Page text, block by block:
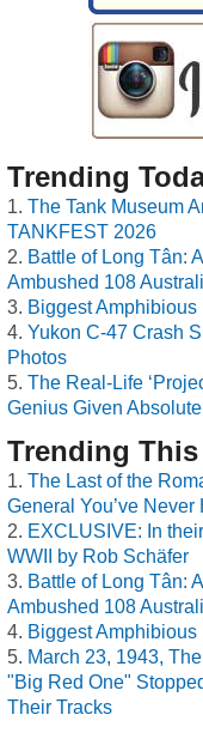
Trending
The Tank Museum
TANKFEST 2026
Battle of Long Tân:
Ambushed 108
Biggest
Yukon C-47 Crash
Photos
The Real-Life
Genius Given
Trending This
The Last of the
General You’ve Never
EXCLUSIVE: In
WWII by Rob Schäfer
Battle of Long Tân:
Ambushed 108
Biggest
March 23, 1943,
"Big Red One"
Their Tracks